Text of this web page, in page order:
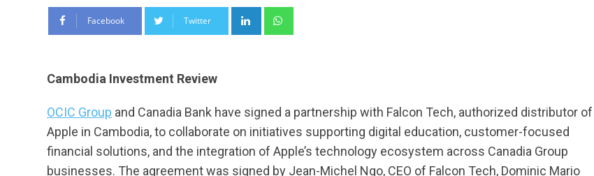
Facebook Twitter LinkedIn
Cambodia Investment Review
OCIC Group and Canadia Bank have signed a partnership with Falcon Tech, authorized distributor of
Apple in Cambodia, to collaborate on initiatives supporting digital education, customer-focused
financial solutions, and the integration of Apple’s technology ecosystem across Canadia Group
businesses. The agreement was signed by Jean-Michel Ngo, CEO of Falcon Tech, Dominic Mario